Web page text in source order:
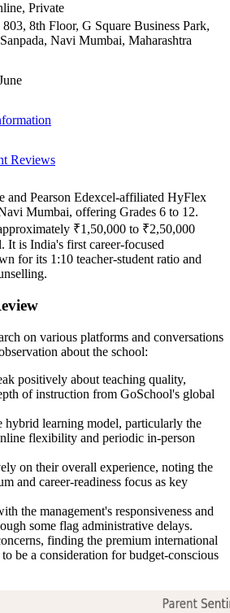
Private
8th Floor, G Square Business Park,
Navi Mumbai, Maharashtra
Reviews
and Pearson Edexcel-affiliated HyFlex
Mumbai, offering Grades 6 to 12.
₹1,50,000 to ₹2,50,000
It is India's first career-focused
for its 1:10 teacher-student ratio and
on various platforms and conversations
about the school:
positively about teaching quality,
of instruction from GoSchool's global
hybrid learning model, particularly the
flexibility and periodic in-person
on their overall experience, noting the
and career-readiness focus as key
the management's responsiveness and
some flag administrative delays.
finding the premium international
be a consideration for budget-conscious